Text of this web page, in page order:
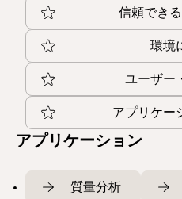
信頼でき
環境
ユーザー
アプリケー
アプリケーション
質量分析